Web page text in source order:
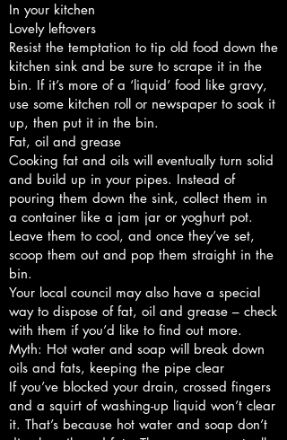
In your kitchen
Lovely leftovers
Resist the temptation to tip old food down the
kitchen sink and be sure to scrape it in the
bin. If it’s more of a ‘liquid’ food like gravy,
use some kitchen roll or newspaper to soak it
up, then put it in the bin.
Fat, oil and grease
Cooking fat and oils will eventually turn solid
and build up in your pipes. Instead of
pouring them down the sink, collect them in
a container like a jam jar or yoghurt pot.
Leave them to cool, and once they’ve set,
scoop them out and pop them straight in the
bin.
Your local council may also have a special
way to dispose of fat, oil and grease – check
with them if you’d like to find out more.
Myth: Hot water and soap will break down
oils and fats, keeping the pipe clear
If you’ve blocked your drain, crossed fingers
and a squirt of washing-up liquid won’t clear
it. That’s because hot water and soap don’t